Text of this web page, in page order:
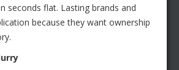
seconds flat. Lasting brands and
because they want ownership